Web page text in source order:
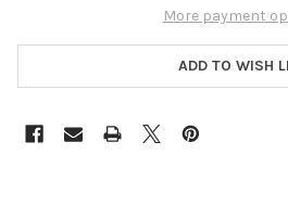
More payment
ADD TO WISH